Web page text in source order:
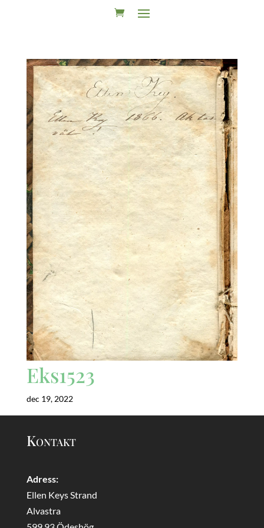
Eks1523
dec 19, 2022
Kontakt
Adress:
Ellen Keys Strand
Alvastra